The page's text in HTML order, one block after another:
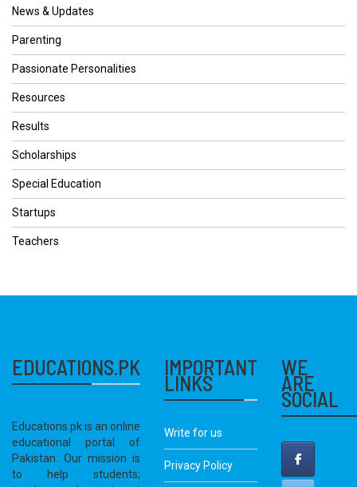
News & Updates
Parenting
Passionate Personalities
Resources
Results
Scholarships
Special Education
Startups
Teachers
EDUCATIONS.PK
Educations.pk is an online
educational portal of
Pakistan. Our mission is
to help students;
IMPORTANT
LINKS
Write for us
Privacy Policy
WE
ARE
SOCIAL